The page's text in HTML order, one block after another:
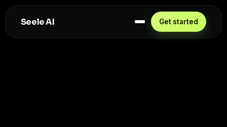
Seele AI Get started